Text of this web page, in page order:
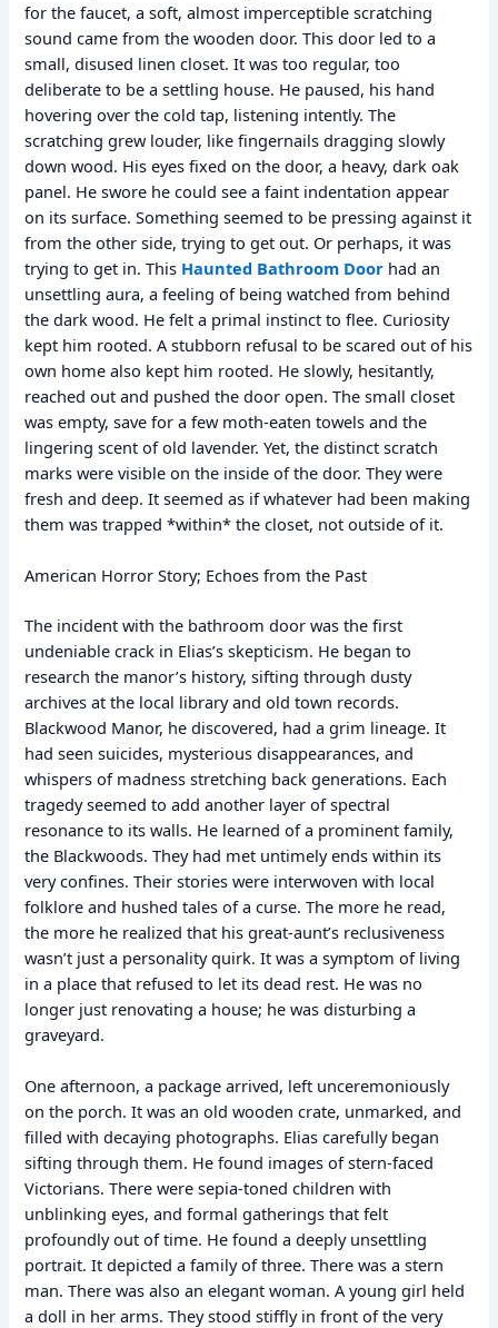
for the faucet, a soft, almost imperceptible scratching
sound came from the wooden door. This door led to a
small, disused linen closet. It was too regular, too
deliberate to be a settling house. He paused, his hand
hovering over the cold tap, listening intently. The
scratching grew louder, like fingernails dragging slowly
down wood. His eyes fixed on the door, a heavy, dark oak
panel. He swore he could see a faint indentation appear
on its surface. Something seemed to be pressing against it
from the other side, trying to get out. Or perhaps, it was
trying to get in. This Haunted Bathroom Door had an
unsettling aura, a feeling of being watched from behind
the dark wood. He felt a primal instinct to flee. Curiosity
kept him rooted. A stubborn refusal to be scared out of his
own home also kept him rooted. He slowly, hesitantly,
reached out and pushed the door open. The small closet
was empty, save for a few moth-eaten towels and the
lingering scent of old lavender. Yet, the distinct scratch
marks were visible on the inside of the door. They were
fresh and deep. It seemed as if whatever had been making
them was trapped *within* the closet, not outside of it.
American Horror Story; Echoes from the Past
The incident with the bathroom door was the first
undeniable crack in Elias’s skepticism. He began to
research the manor’s history, sifting through dusty
archives at the local library and old town records.
Blackwood Manor, he discovered, had a grim lineage. It
had seen suicides, mysterious disappearances, and
whispers of madness stretching back generations. Each
tragedy seemed to add another layer of spectral
resonance to its walls. He learned of a prominent family,
the Blackwoods. They had met untimely ends within its
very confines. Their stories were interwoven with local
folklore and hushed tales of a curse. The more he read,
the more he realized that his great-aunt’s reclusiveness
wasn’t just a personality quirk. It was a symptom of living
in a place that refused to let its dead rest. He was no
longer just renovating a house; he was disturbing a
graveyard.
One afternoon, a package arrived, left unceremoniously
on the porch. It was an old wooden crate, unmarked, and
filled with decaying photographs. Elias carefully began
sifting through them. He found images of stern-faced
Victorians. There were sepia-toned children with
unblinking eyes, and formal gatherings that felt
profoundly out of time. He found a deeply unsettling
portrait. It depicted a family of three. There was a stern
man. There was also an elegant woman. A young girl held
a doll in her arms. They stood stiffly in front of the very